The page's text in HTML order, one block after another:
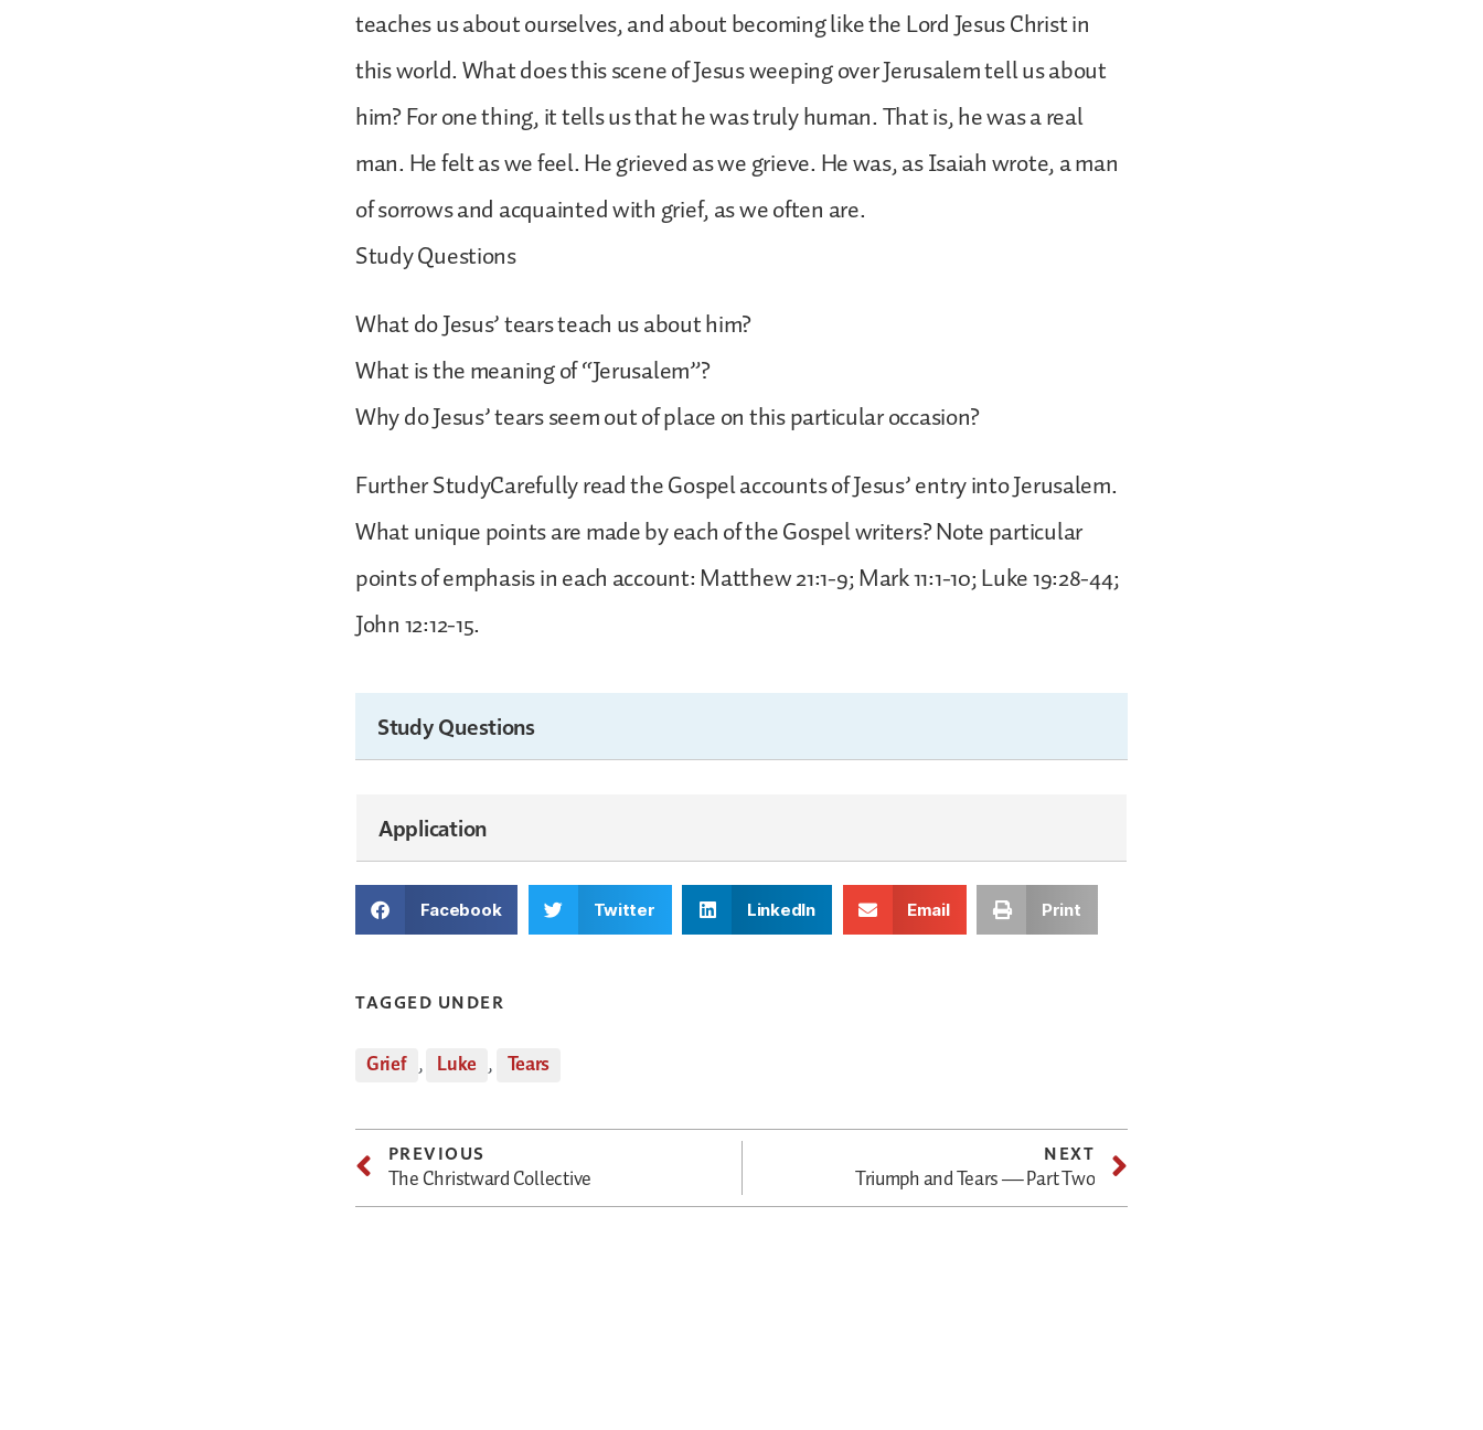
teaches us about ourselves, and about becoming like the Lord Jesus Christ in
this world. What does this scene of Jesus weeping over Jerusalem tell us about
him? For one thing, it tells us that he was truly human. That is, he was a real
man. He felt as we feel. He grieved as we grieve. He was, as Isaiah wrote, a man
of sorrows and acquainted with grief, as we often are.
Study Questions
What do Jesus’ tears teach us about him?
What is the meaning of “Jerusalem”?
Why do Jesus’ tears seem out of place on this particular occasion?
Further StudyCarefully read the Gospel accounts of Jesus’ entry into Jerusalem.
What unique points are made by each of the Gospel writers? Note particular
points of emphasis in each account: Matthew 21:1-9; Mark 11:1-10; Luke 19:28-44;
John 12:12-15.
Study Questions
Application
Facebook Twitter LinkedIn Email Print
TAGGED UNDER
Grief , Luke , Tears
PREVIOUS
The Christward Collective
NEXT
Triumph and Tears — Part Two